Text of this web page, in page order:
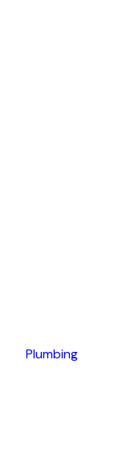
Plumbing